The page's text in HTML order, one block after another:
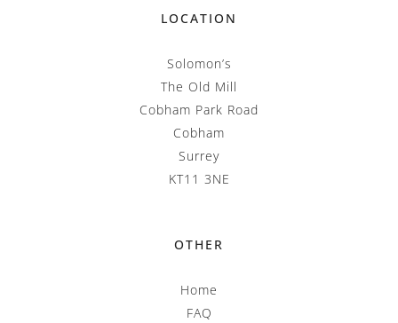
LOCATION
Solomon’s
The Old Mill
Cobham Park Road
Cobham
Surrey
KT11 3NE
OTHER
Home
FAQ